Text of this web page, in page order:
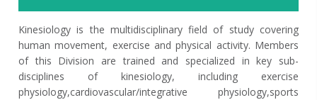
Kinesiology is the multidisciplinary field of study covering
human movement, exercise and physical activity. Members
of this Division are trained and specialized in key sub-
disciplines of kinesiology, including exercise
physiology,cardiovascular/integrative physiology,sports